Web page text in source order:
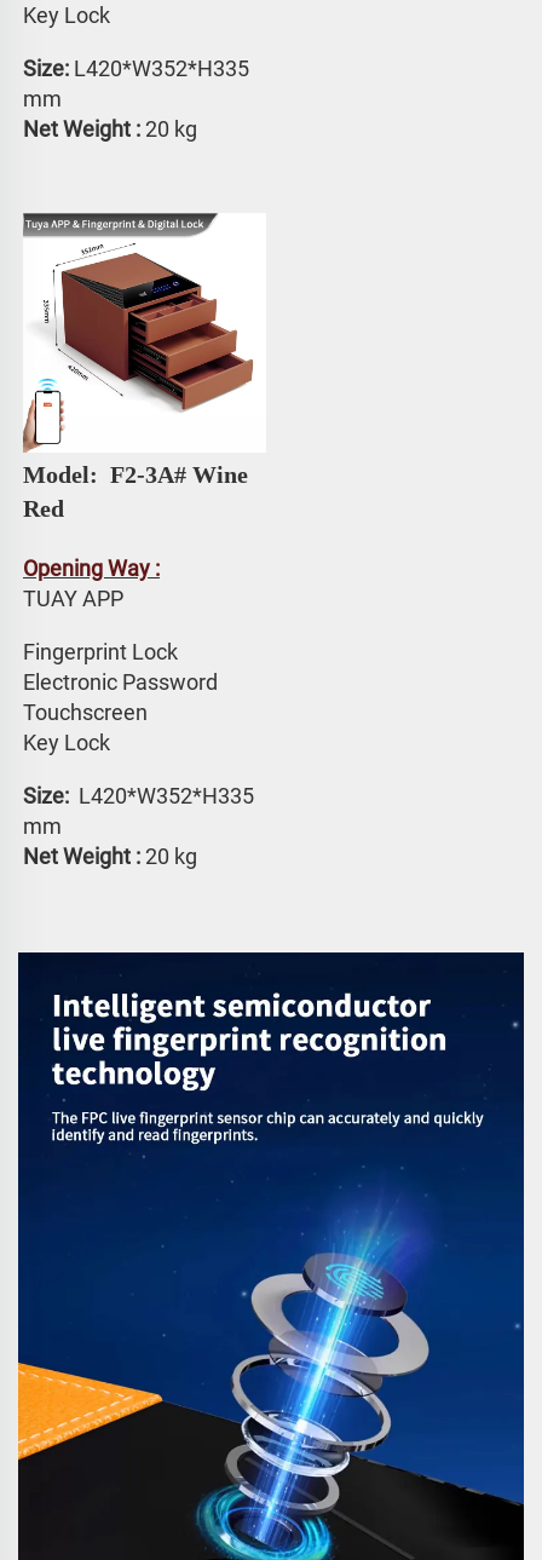
Key Lock
Size: L420*W352*H335
mm
Net Weight : 20 kg
Model: F2-3A# Wine
Red
Opening Way :
TUAY APP
Fingerprint Lock
Electronic Password
Touchscreen
Key Lock
Size: L420*W352*H335
mm
Net Weight : 20 kg